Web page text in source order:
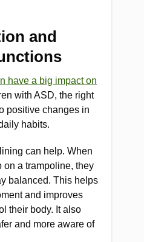
and
have a big impact on
with ASD, the right
positive changes in
habits.
can help. When
on a trampoline, they
balanced. This helps
and improves
their body. It also
and more aware of